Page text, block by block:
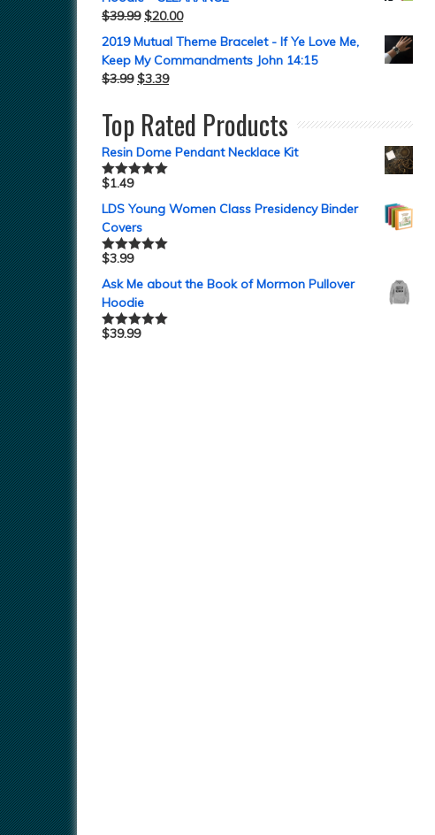
$39.99 $20.00
2019 Mutual Theme Bracelet - If Ye Love Me,
Keep My Commandments John 14:15
$3.99 $3.39
Top Rated Products
Resin Dome Pendant Necklace Kit
Rated5.00
$1.49
LDS Young Women Class Presidency Binder
Covers
Rated5.00
$3.99
Ask Me about the Book of Mormon Pullover
Hoodie
Rated5.00
$39.99